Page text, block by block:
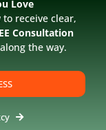
Diane
thorough in
W.R.
Love
to receive clear,
Consultation
the way.